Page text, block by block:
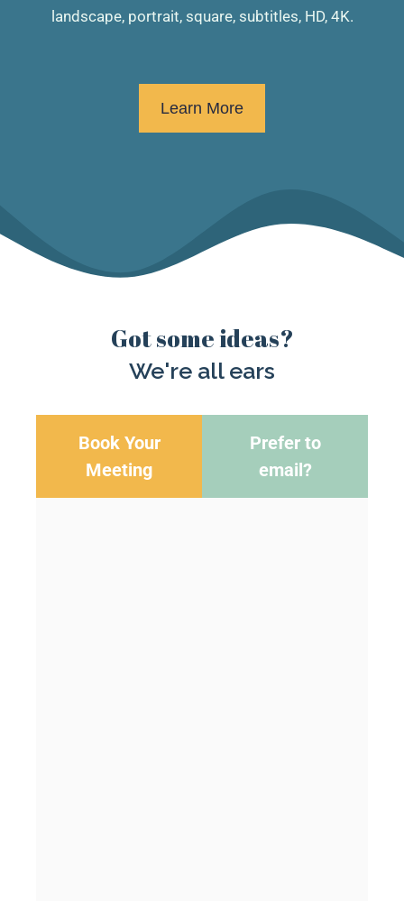
landscape, portrait, square, subtitles, HD, 4K.
Learn More
Got some ideas?
We're all ears
Book Your
Meeting
Prefer to
email?